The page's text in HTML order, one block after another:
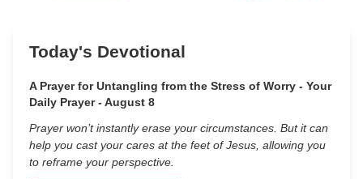
Today's Devotional
A Prayer for Untangling from the Stress of Worry - Your
Daily Prayer - August 8
Prayer won’t instantly erase your circumstances. But it can
help you cast your cares at the feet of Jesus, allowing you
to reframe your perspective.